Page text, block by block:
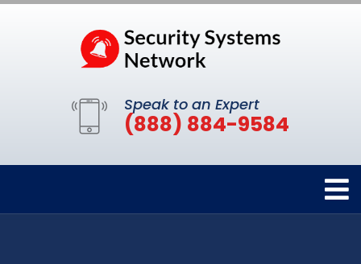
Speak to an Expert
(888) 884-9584